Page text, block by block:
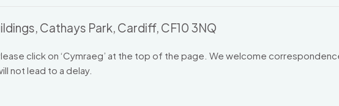
Cathays Park, Cardiff, CF10 3NQ
click on ‘Cymraeg’ at the top of the page. We welcome
not lead to a delay.